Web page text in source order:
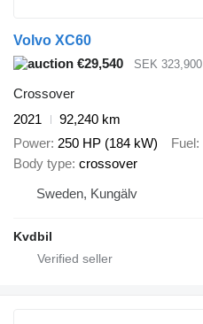
Volvo XC60
€29,540
SEK 323,900
Crossover
2021
92,240 km
Power 250 HP (184 kW) Fuel
Body type crossover
Sweden, Kungälv
Kvdbil